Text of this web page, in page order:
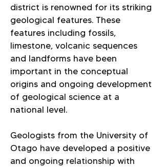
district is renowned for its striking
geological features. These
features including fossils,
limestone, volcanic sequences
and landforms have been
important in the conceptual
origins and ongoing development
of geological science at a
national level.
Geologists from the University of
Otago have developed a positive
and ongoing relationship with